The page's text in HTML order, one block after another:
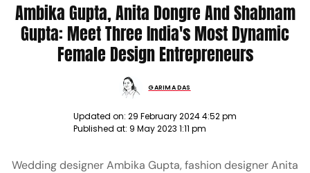
ENTREPRENEURS NEWS
Ambika Gupta, Anita Dongre And Shabnam
Gupta: Meet Three India's Most Dynamic
Female Design Entrepreneurs
GARIMA DAS
Updated on: 29 February 2024 4:52 pm
Published at: 9 May 2023 1:11 pm
Wedding designer Ambika Gupta, fashion designer Anita